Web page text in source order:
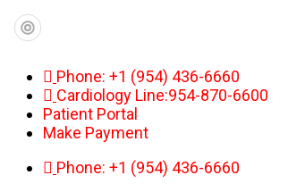
Phone: +1 (954) 436-6660
Cardiology Line:954-870-6600
Patient Portal
Make Payment
Phone: +1 (954) 436-6660